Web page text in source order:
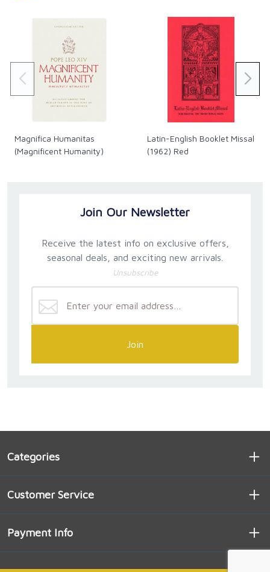
Magnifica Humanitas
(Magnificent Humanity)
Latin-English Booklet Missal
(1962) Red
Join Our Newsletter
Receive the latest info on exclusive offers,
seasonal deals, and exciting new arrivals.
Unsubscribe
Join
Categories
Customer Service
Payment Info